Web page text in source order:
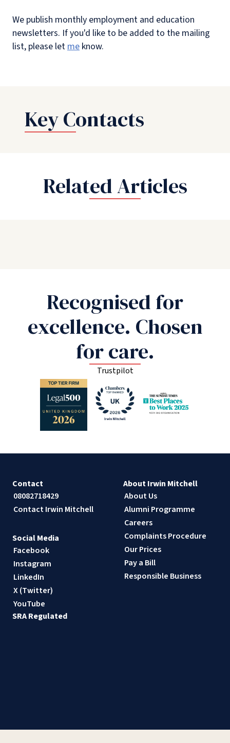
We publish monthly employment and education
newsletters. If you'd like to be added to the mailing
list, please letme know.
Key Contacts
Related Articles
Recognised for
excellence. Chosen
for care.
Trustpilot
Contact
08082718429
Contact Irwin Mitchell
About Irwin Mitchell
About Us
Alumni Programme
Careers
Complaints Procedure
Our Prices
Pay a Bill
Responsible Business
Social Media
Facebook
Instagram
LinkedIn
X (Twitter)
YouTube
SRA Regulated